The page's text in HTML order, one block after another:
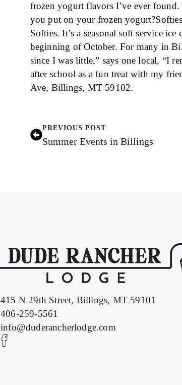
frozen yogurt flavors I’ve ever
you put on your frozen
Softies. It’s a seasonal soft service
beginning of October. For many in
since I was little,” says one local, “I
after school as a fun treat with my
Ave, Billings, MT 59102.
PREVIOUS POST
Summer Events in Billings
415 N 29th Street, Billings, MT 59101
406-259-5561
info@duderancherlodge.com